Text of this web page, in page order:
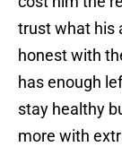
trust what his
honest with
has enough
stay healthy
more with